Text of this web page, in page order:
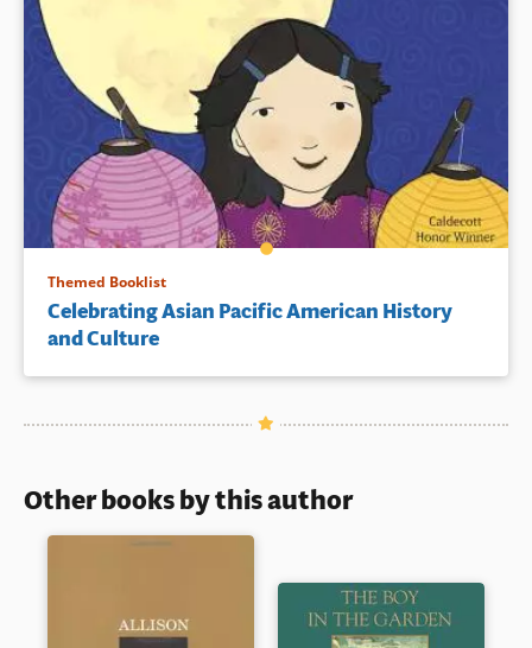
Themed Booklist
Celebrating Asian Pacific American History
and Culture
Other books by this author